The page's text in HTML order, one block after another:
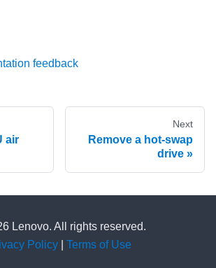
feedback
air
Next
Remove a hot-swap
drive
Lenovo. All rights reserved.
Policy
Terms of Use